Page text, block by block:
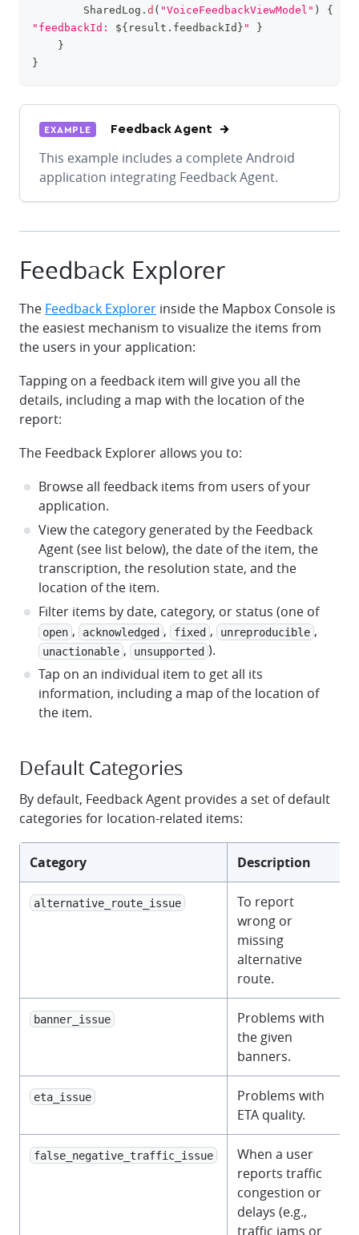
        SharedLog
. d ( "VoiceFeedbackViewModel" )
{
"feedbackId: ${ result . feedbackId } "
}
}
}
EXAMPLE Feedback Agent
This example includes a complete Android
application integrating Feedback Agent.
Feedback Explorer
The Feedback Explorer inside the Mapbox Console is
the easiest mechanism to visualize the items from
the users in your application:
Tapping on a feedback item will give you all the
details, including a map with the location of the
report:
The Feedback Explorer allows you to:
Browse all feedback items from users of your
application.
View the category generated by the Feedback
Agent (see list below), the date of the item, the
transcription, the resolution state, and the
location of the item.
Filter items by date, category, or status (one of
open , acknowledged , fixed , unreproducible ,
unactionable , unsupported ).
Tap on an individual item to get all its
information, including a map of the location of
the item.
Default Categories
By default, Feedback Agent provides a set of default
categories for location-related items:
Category Description
alternative_route_issue
To report
wrong or
missing
alternative
route.
banner_issue
Problems with
the given
banners.
eta_issue
Problems with
ETA quality.
false_negative_traffic_issue
When a user
reports traffic
congestion or
delays (e.g.,
traffic jams or